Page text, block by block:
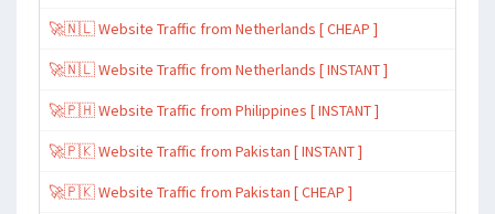
🚀🇳🇱 Website Traffic from Netherlands [ CHEAP ]
🚀🇳🇱 Website Traffic from Netherlands [ INSTANT ]
🚀🇵🇭 Website Traffic from Philippines [ INSTANT ]
🚀🇵🇰 Website Traffic from Pakistan [ INSTANT ]
🚀🇵🇰 Website Traffic from Pakistan [ CHEAP ]